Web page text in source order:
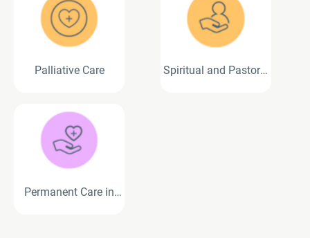
Palliative Care
Spiritual and Pastoral
Permanent Care in